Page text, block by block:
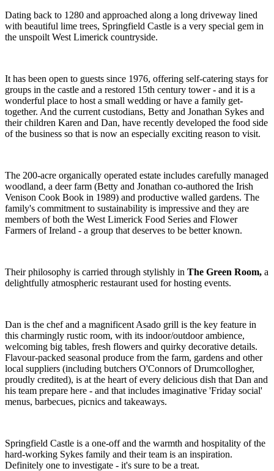
Dating back to 1280 and approached along a long driveway lined
with beautiful lime trees, Springfield Castle is a very special gem in
the unspoilt West Limerick countryside.
It has been open to guests since 1976, offering self-catering stays for
groups in the castle and a restored 15th century tower - and it is a
wonderful place to host a small wedding or have a family get-
together. And the current custodians, Betty and Jonathan Sykes and
their children Karen and Dan, have recently developed the food side
of the business so that is now an especially exciting reason to visit.
The 200-acre organically operated estate includes carefully managed
woodland, a deer farm (Betty and Jonathan co-authored the Irish
Venison Cook Book in 1989) and productive walled gardens. The
family's commitment to sustainability is impressive and they are
members of both the West Limerick Food Series and Flower
Farmers of Ireland - a group that deserves to be better known.
Their philosophy is carried through stylishly in The Green Room, a
delightfully atmospheric restaurant used for hosting events.
Dan is the chef and a magnificent Asado grill is the key feature in
this charmingly rustic room, with its indoor/outdoor ambience,
welcoming big tables, fresh flowers and quirky decorative details.
Flavour-packed seasonal produce from the farm, gardens and other
local suppliers (including butchers O'Connors of Drumcollogher,
proudly credited), is at the heart of every delicious dish that Dan and
his team prepare here - and that includes imaginative 'Friday social'
menus, barbecues, picnics and takeaways.
Springfield Castle is a one-off and the warmth and hospitality of the
hard-working Sykes family and their team is an inspiration.
Definitely one to investigate - it's sure to be a treat.